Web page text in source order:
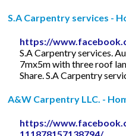
S.A Carpentry services -
https://
S.A Carpentry services.
7mx5m with three roof
Share. S.A Carpentry
A&W Carpentry LLC. -
https://